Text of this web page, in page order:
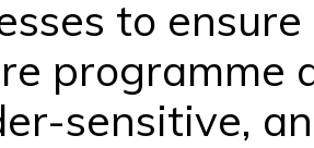
to
programme
sensitive,